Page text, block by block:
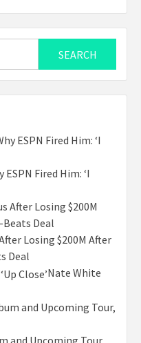
Fired Him: ‘I
Losing $200M After
Deal
Nate White